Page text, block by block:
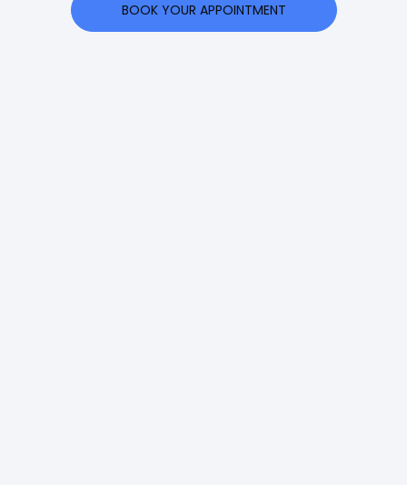
BOOK YOUR APPOINTMENT